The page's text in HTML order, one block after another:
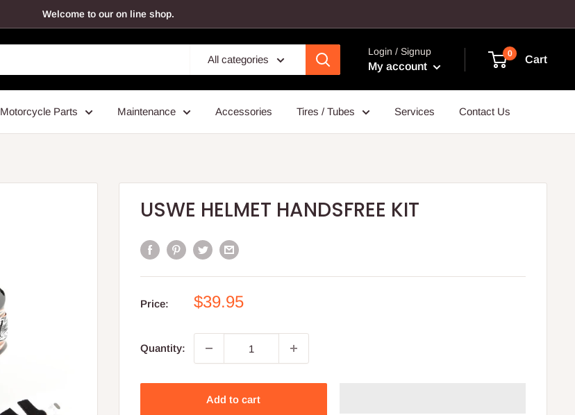
Welcome to our on line shop.
All categories
Login / Signup
My account
0
Cart
Motorcycle Parts Maintenance Accessories Tires / Tubes Services Contact Us
USWE HELMET HANDSFREE KIT
Price:
Sale
$39.95
Quantity:
Add to cart